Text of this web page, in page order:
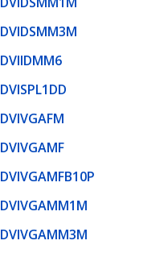
DVIDSMM3M
DVIIDMM6
DVISPL1DD
DVIVGAFM
DVIVGAMF
DVIVGAMFB10P
DVIVGAMM1M
DVIVGAMM3M